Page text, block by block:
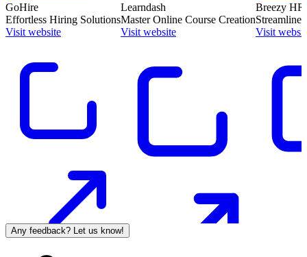
GoHire
Effortless Hiring Solutions
Visit website
Learndash
Master Online Course Creation
Visit website
Breezy HR
Visit
Any feedback? Let us know!